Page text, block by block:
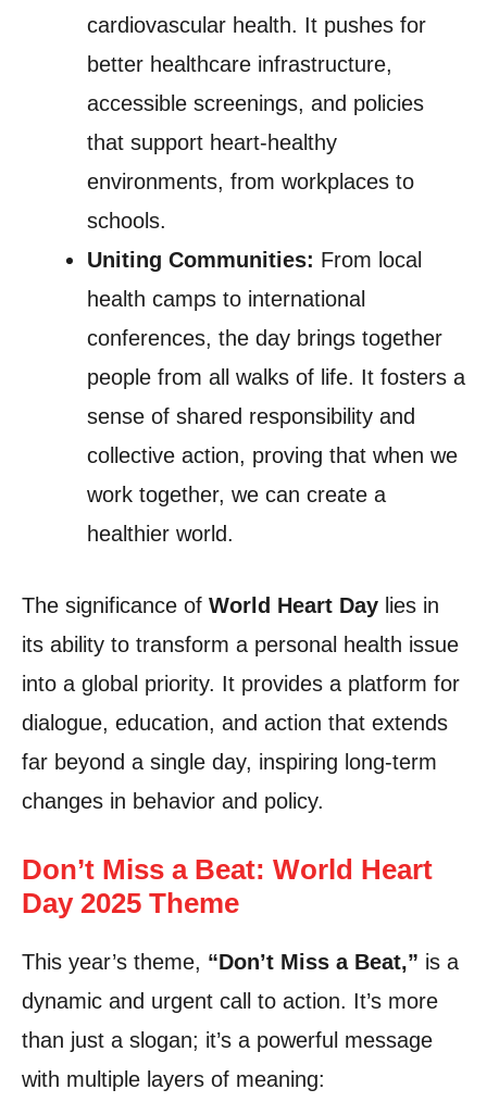
cardiovascular health. It pushes for
better healthcare infrastructure,
accessible screenings, and policies
that support heart-healthy
environments, from workplaces to
schools.
Uniting Communities: From local
health camps to international
conferences, the day brings together
people from all walks of life. It fosters a
sense of shared responsibility and
collective action, proving that when we
work together, we can create a
healthier world.
The significance of World Heart Day lies in
its ability to transform a personal health issue
into a global priority. It provides a platform for
dialogue, education, and action that extends
far beyond a single day, inspiring long-term
changes in behavior and policy.
Don’t Miss a Beat: World Heart
Day 2025 Theme
This year’s theme, “Don’t Miss a Beat,” is a
dynamic and urgent call to action. It’s more
than just a slogan; it’s a powerful message
with multiple layers of meaning: